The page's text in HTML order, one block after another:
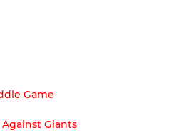
Game
Giants